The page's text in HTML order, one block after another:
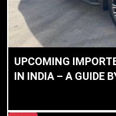
UPCOMING
IN INDIA – A GUIDE